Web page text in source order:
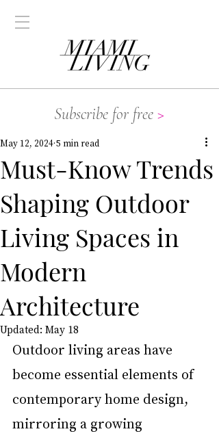
Subscribe for free >
Must-Know Trends
Shaping Outdoor
Living Spaces in
Modern
Architecture
May 12, 2024 5 min read
Updated: May 18
Outdoor living areas have
become essential elements of
contemporary home design,
mirroring a growing